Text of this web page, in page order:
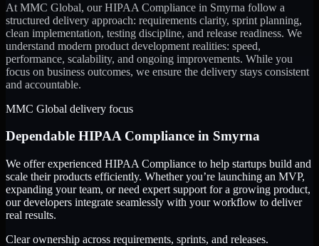
At MMC Global, ourHIPAA Compliance in Smyrna follow a
structured delivery approach: requirements clarity, sprint planning,
clean implementation, testing discipline, and release readiness. We
understand modern product development realities: speed,
performance, scalability, and ongoing improvements. While you
focus on business outcomes, we ensure the delivery stays consistent
and accountable.
MMC Global delivery focus
Dependable HIPAA Compliance in Smyrna
We offer experienced HIPAA Compliance to help startups build and
scale their products efficiently. Whether you’re launching an MVP,
expanding your team, or need expert support for a growing product,
our developers integrate seamlessly with your workflow to deliver
real results.
Clear ownership across requirements, sprints, and releases.